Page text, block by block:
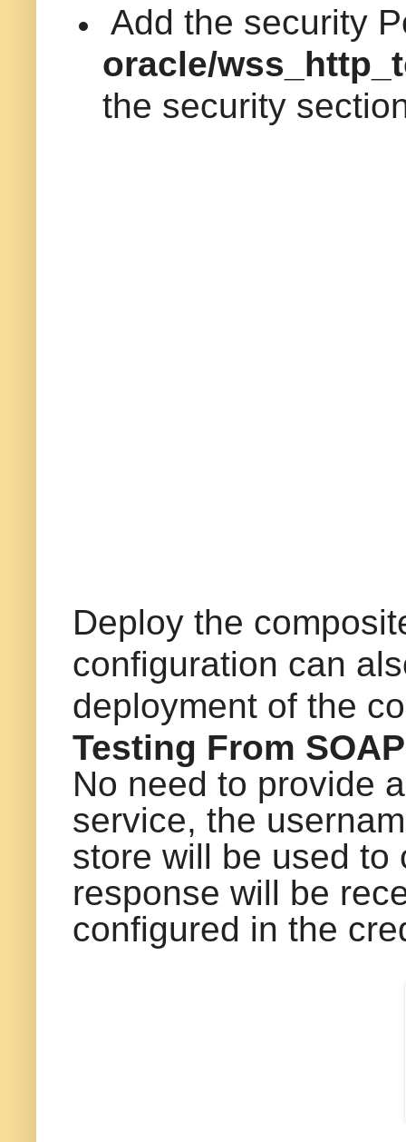
Add the security
oracle/
the security
Deploy the
configuration can
deployment of the
Testing From
No need to provide
service, the
store will be used to
response will be
configured in the